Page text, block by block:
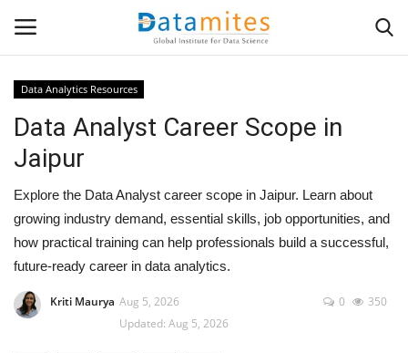
Home
Data Science
AI & ML
Programming
Tools
Data Analytics Resources
Data Analyst Career Scope in
Jaipur
Explore the Data Analyst career scope in Jaipur. Learn about
growing industry demand, essential skills, job opportunities, and
how practical training can help professionals build a successful,
future-ready career in data analytics.
Kriti Maurya Aug 5, 2026
Updated: Aug 5, 2026
0 350